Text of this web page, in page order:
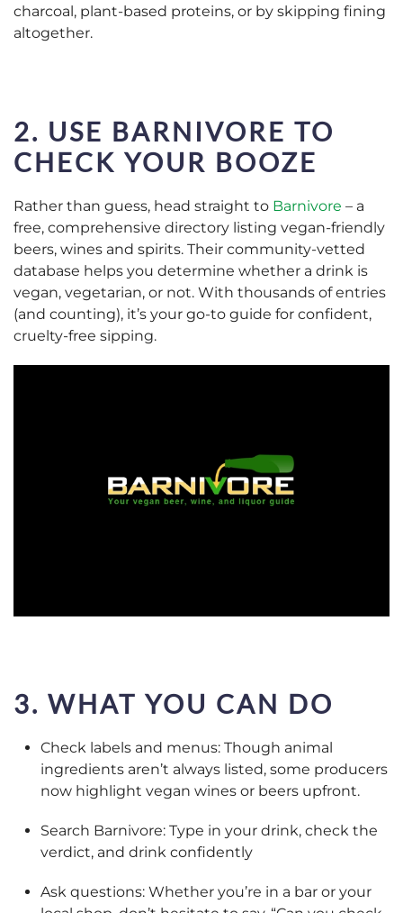
charcoal, plant-based proteins, or by skipping fining
altogether.
2. USE BARNIVORE TO
CHECK YOUR BOOZE
Rather than guess, head straight to Barnivore – a
free, comprehensive directory listing vegan-friendly
beers, wines and spirits. Their community-vetted
database helps you determine whether a drink is
vegan, vegetarian, or not. With thousands of entries
(and counting), it’s your go-to guide for confident,
cruelty-free sipping.
3. WHAT YOU CAN DO
Check labels and menus: Though animal
ingredients aren’t always listed, some producers
now highlight vegan wines or beers upfront.
Search Barnivore: Type in your drink, check the
verdict, and drink confidently
Ask questions: Whether you’re in a bar or your